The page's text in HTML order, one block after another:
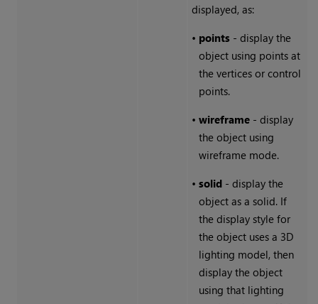
displayed, as:
• points- display the
object using points at
the vertices or control
points.
• wireframe- display
the object using
wireframe mode.
• solid- display the
object as a solid. If
the display style for
the object uses a 3D
lighting model, then
display the object
using that lighting